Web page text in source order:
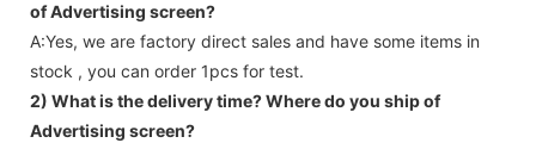
of Advertising screen?
A:Yes, we are factory direct sales and have some items in
stock , you can order 1pcs for test.
2) What is the delivery time? Where do you ship of
Advertising screen?